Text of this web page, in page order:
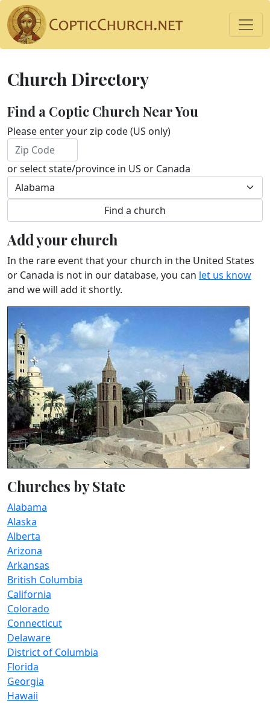
Church Directory
Find a Coptic Church Near You
Please enter your zip code (US only)
or select state/province in US or Canada
Add your church
In the rare event that your church in the United States
or Canada is not in our database, you can let us know
and we will add it shortly.
Churches by State
Alabama
Alaska
Alberta
Arizona
Arkansas
British Columbia
California
Colorado
Connecticut
Delaware
District of Columbia
Florida
Georgia
Hawaii